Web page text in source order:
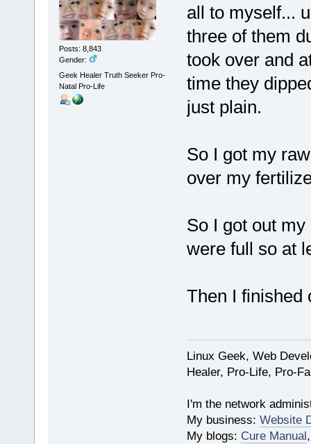
Posts: 8,843
Gender:
Geek Healer Truth Seeker Pro-
Natal Pro-Life
all to myself...
three of them
took over and
time they
just plain.
So I got my
over my
So I got out
were full so at
Then I finished
Linux Geek, Web
Healer, Pro-Life, Pro-
I'm the network
My business: Website
My blogs: Cure Manual